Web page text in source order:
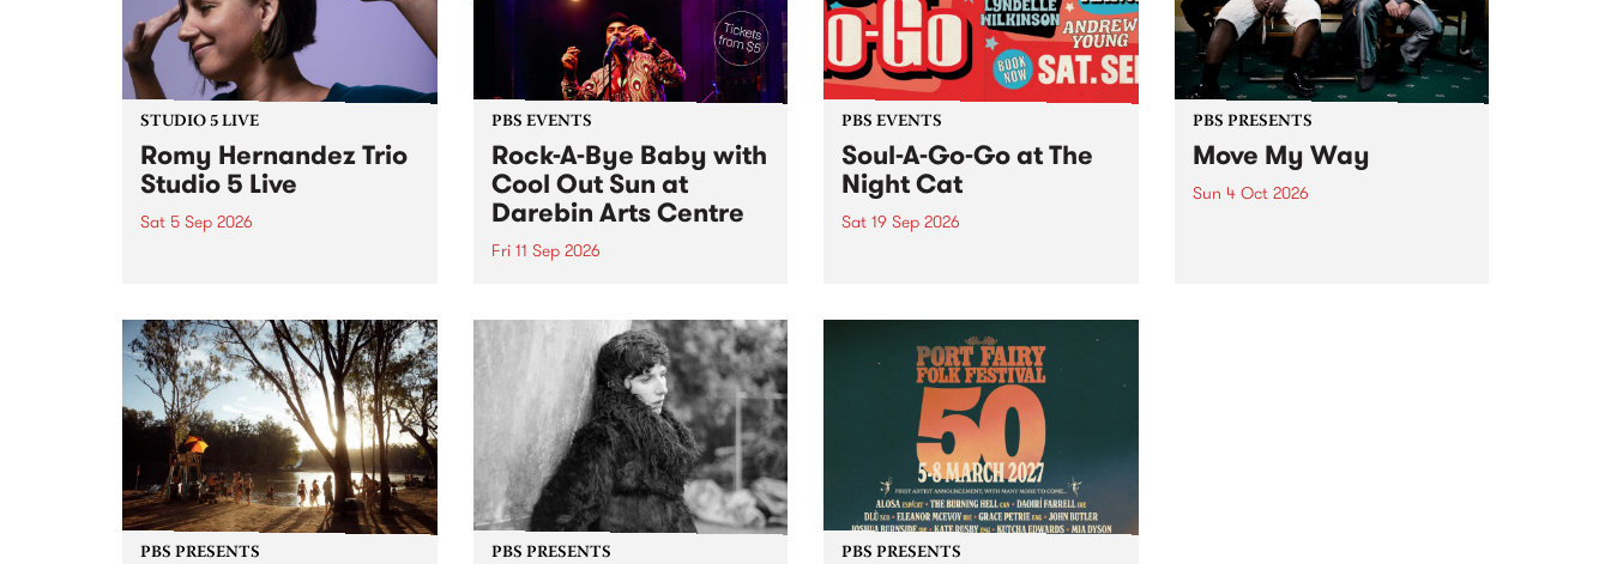
STUDIO 5 LIVE
Romy Hernandez Trio
Studio 5 Live
Sat 5 Sep 2026
in to Fiesta Jazz on Saturday
September 5 from 11am.
PBS EVENTS
Rock-A-Bye Baby with
Cool Out Sun at
Darebin Arts Centre
Fri 11 Sep 2026
this September featuring Cool
Out Sun .
PBS EVENTS
Soul-A-Go-Go at The
Night Cat
Sat 19 Sep 2026
PBS PRESENTS
Move My Way
Sun 4 Oct 2026
PBS PRESENTS PBS PRESENTS PBS PRESENTS